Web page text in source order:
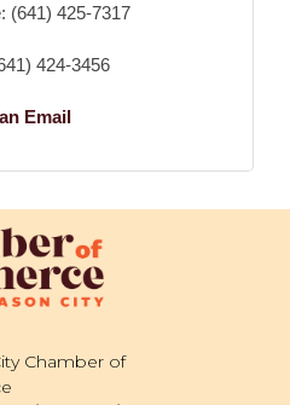
(641) 425-7317
424-3456
Email
Chamber of